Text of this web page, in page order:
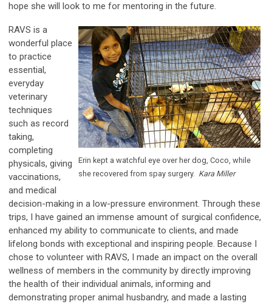
hope she will look to me for mentoring in the future.
Erin kept a watchful eye over her dog, Coco, while
she recovered from spay surgery. Kara Miller
RAVS is a
wonderful place
to practice
essential,
everyday
veterinary
techniques
such as record
taking,
completing
physicals, giving
vaccinations,
and medical
decision-making in a low-pressure environment. Through these
trips, I have gained an immense amount of surgical confidence,
enhanced my ability to communicate to clients, and made
lifelong bonds with exceptional and inspiring people. Because I
chose to volunteer with RAVS, I made an impact on the overall
wellness of members in the community by directly improving
the health of their individual animals, informing and
demonstrating proper animal husbandry, and made a lasting